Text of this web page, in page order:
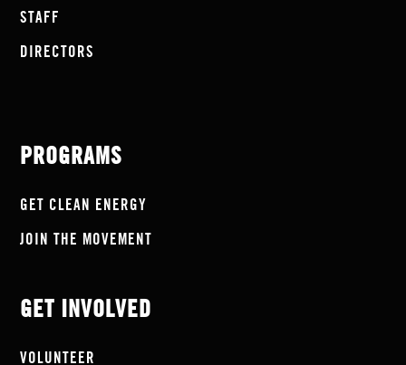
STAFF
DIRECTORS
PROGRAMS
GET CLEAN ENERGY
JOIN THE MOVEMENT
GET INVOLVED
VOLUNTEER